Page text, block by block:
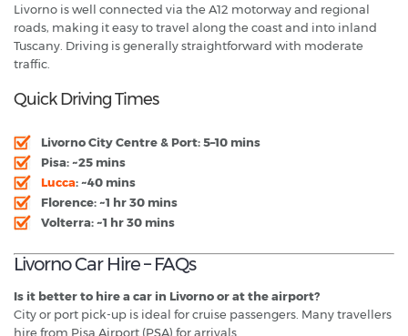
Livorno is well connected via the A12 motorway and regional
roads, making it easy to travel along the coast and into inland
Tuscany. Driving is generally straightforward with moderate
traffic.
Quick Driving Times
Livorno City Centre & Port:5–10 mins
Pisa:~25 mins
Lucca:~40 mins
Florence:~1 hr 30 mins
Volterra:~1 hr 30 mins
Livorno Car Hire – FAQs
Is it better to hire a car in Livorno or at the airport?
City or port pick-up is ideal for cruise passengers. Many travellers
hire from Pisa Airport (PSA) for arrivals.